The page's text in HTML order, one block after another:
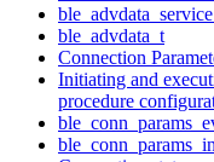
ble_advdata_t
Connection
Initiating and
procedure